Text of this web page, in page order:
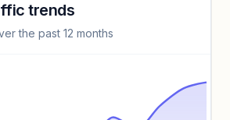
insights locked
lists, search volume, and CPC data.
trends
the past 12 months